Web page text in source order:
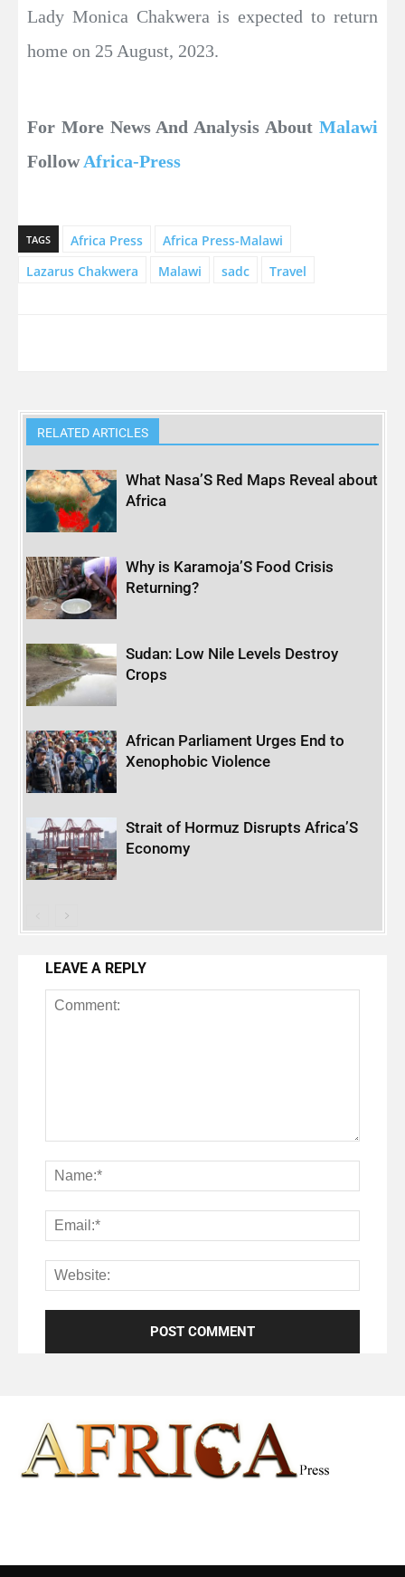
Lady Monica Chakwera is expected to return
home on 25 August, 2023.
For More News And Analysis About Malawi
FollowAfrica-Press
TAGS Africa Press
Africa Press-Malawi
Lazarus Chakwera
Malawi sadc Travel
RELATED ARTICLES
What Nasa’S Red Maps Reveal about
Africa
Why is Karamoja’S Food Crisis
Returning?
Sudan: Low Nile Levels Destroy
Crops
African Parliament Urges End to
Xenophobic Violence
Strait of Hormuz Disrupts Africa’S
Economy
LEAVE A REPLY